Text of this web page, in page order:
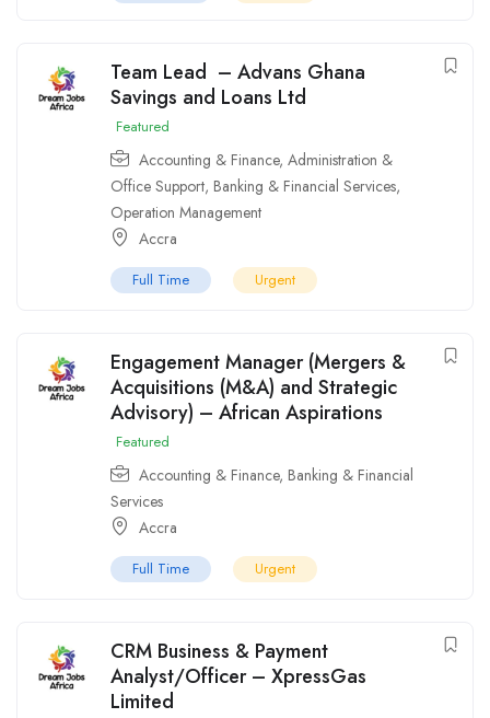
Team Lead – Advans Ghana
Savings and Loans Ltd
Featured
Accounting & Finance, Administration &
Office Support, Banking & Financial Services,
Operation Management
Accra
Full Time Urgent
Engagement Manager (Mergers &
Acquisitions (M&A) and Strategic
Advisory) – African Aspirations
Featured
Accounting & Finance, Banking & Financial
Services
Accra
Full Time Urgent
CRM Business & Payment
Analyst/Officer – XpressGas
Limited